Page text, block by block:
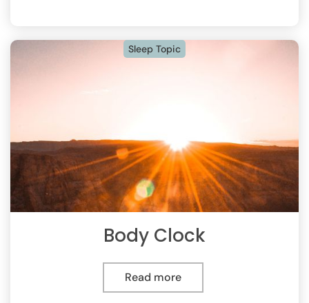
Body Clock
Read more
Sleep Topic